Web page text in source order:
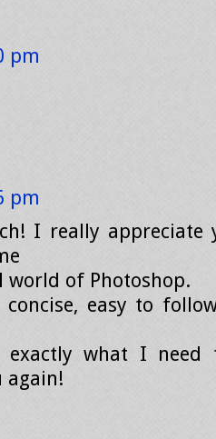
pm
pm
I really
of Photoshop.
easy to
exactly what I
again!